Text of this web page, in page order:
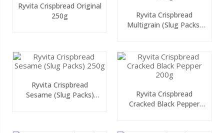
Ryvita Crispbread Original
250g
Ryvita Crispbread
Multigrain (Slug Packs)
Ryvita Crispbread
Sesame (Slug Packs)
Ryvita Crispbread
Cracked Black Pepper